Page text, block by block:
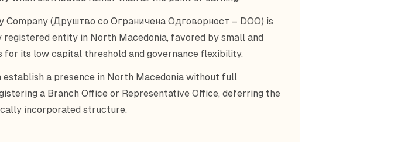
Company (Друштво со Ограничена Одговорност – DOO) is
registered entity in North Macedonia, favored by small and
for its low capital threshold and governance flexibility.
establish a presence in North Macedonia without full
a Branch Office or Representative Office, deferring the
incorporated structure.